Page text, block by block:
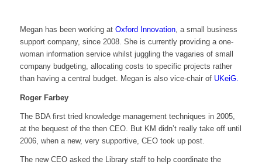
Megan has been working at Oxford Innovation, a small business
support company, since 2008. She is currently providing a one-
woman information service whilst juggling the vagaries of small
company budgeting, allocating costs to specific projects rather
than having a central budget. Megan is also vice-chair of UKeiG.
Roger Farbey
The BDA first tried knowledge management techniques in 2005,
at the bequest of the then CEO. But KM didn’t really take off until
2006, when a new, very supportive, CEO took up post.
The new CEO asked the Library staff to help coordinate the